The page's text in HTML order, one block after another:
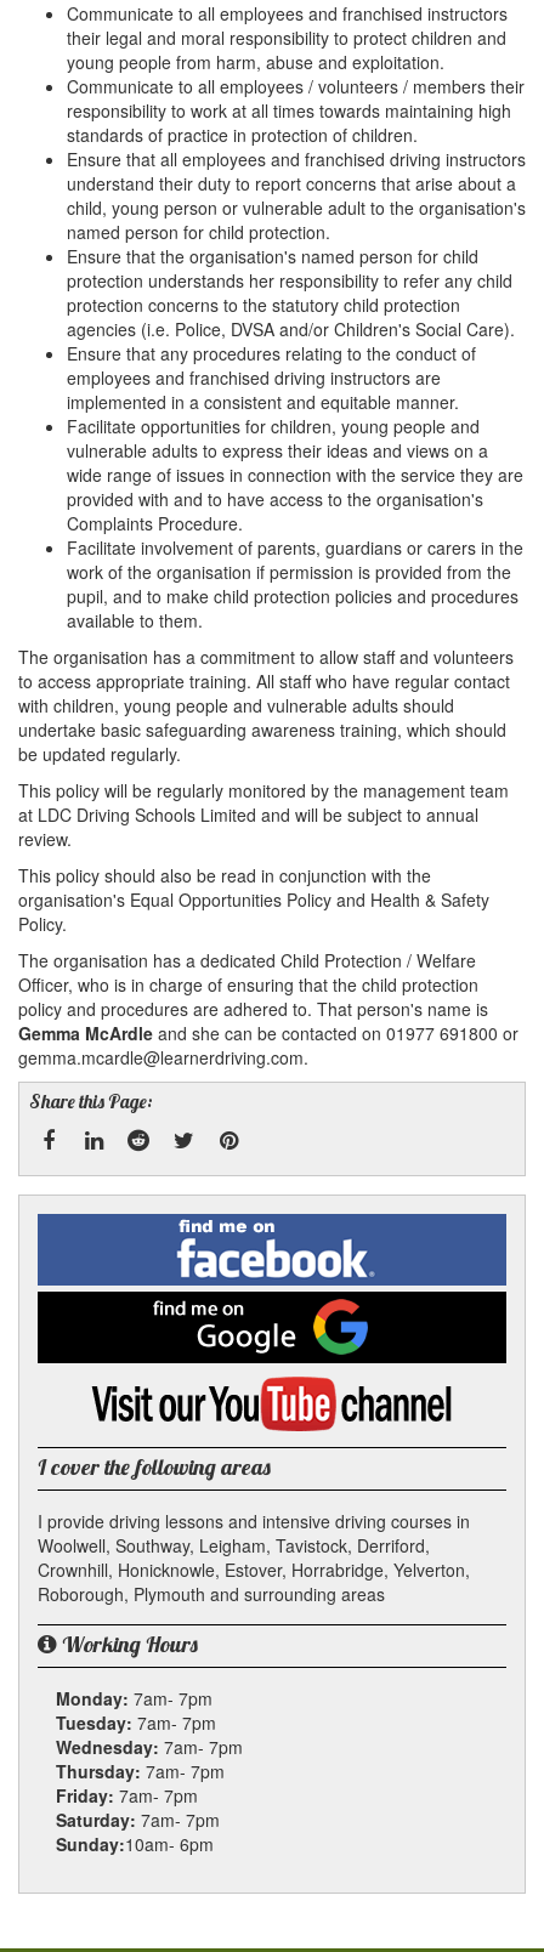
Communicate to all employees and franchised instructors
their legal and moral responsibility to protect children and
young people from harm, abuse and exploitation.
Communicate to all employees / volunteers / members their
responsibility to work at all times towards maintaining high
standards of practice in protection of children.
Ensure that all employees and franchised driving instructors
understand their duty to report concerns that arise about a
child, young person or vulnerable adult to the organisation's
named person for child protection.
Ensure that the organisation's named person for child
protection understands her responsibility to refer any child
protection concerns to the statutory child protection
agencies (i.e. Police, DVSA and/or Children's Social Care).
Ensure that any procedures relating to the conduct of
employees and franchised driving instructors are
implemented in a consistent and equitable manner.
Facilitate opportunities for children, young people and
vulnerable adults to express their ideas and views on a
wide range of issues in connection with the service they are
provided with and to have access to the organisation's
Complaints Procedure.
Facilitate involvement of parents, guardians or carers in the
work of the organisation if permission is provided from the
pupil, and to make child protection policies and procedures
available to them.
The organisation has a commitment to allow staff and volunteers
to access appropriate training. All staff who have regular contact
with children, young people and vulnerable adults should
undertake basic safeguarding awareness training, which should
be updated regularly.
This policy will be regularly monitored by the management team
at LDC Driving Schools Limited and will be subject to annual
review.
This policy should also be read in conjunction with the
organisation's Equal Opportunities Policy and Health & Safety
Policy.
The organisation has a dedicated Child Protection / Welfare
Officer, who is in charge of ensuring that the child protection
policy and procedures are adhered to. That person's name is
Gemma McArdle and she can be contacted on 01977 691800 or
gemma.mcardle@learnerdriving.com.
Share this Page:
Facebook
LinkedRedditTwitterPinterest
Find
me
on
Facebook
me
on
Google
Visit
YouTube
channel
I cover the following areas
I provide driving lessons and intensive driving courses in
Woolwell, Southway, Leigham, Tavistock, Derriford,
Crownhill, Honicknowle, Estover, Horrabridge, Yelverton,
Roborough, Plymouth and surrounding areas
Working Hours
Monday: 7am- 7pm
Tuesday: 7am- 7pm
Wednesday: 7am- 7pm
Thursday: 7am- 7pm
Friday: 7am- 7pm
Saturday: 7am- 7pm
Sunday:10am- 6pm